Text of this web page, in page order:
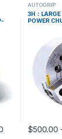
variants. The
AUTOGRIP
3H：
POWER
$500.00
This